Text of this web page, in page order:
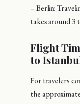
– Berlin:
takes around 3
Flight
to
For travelers
the